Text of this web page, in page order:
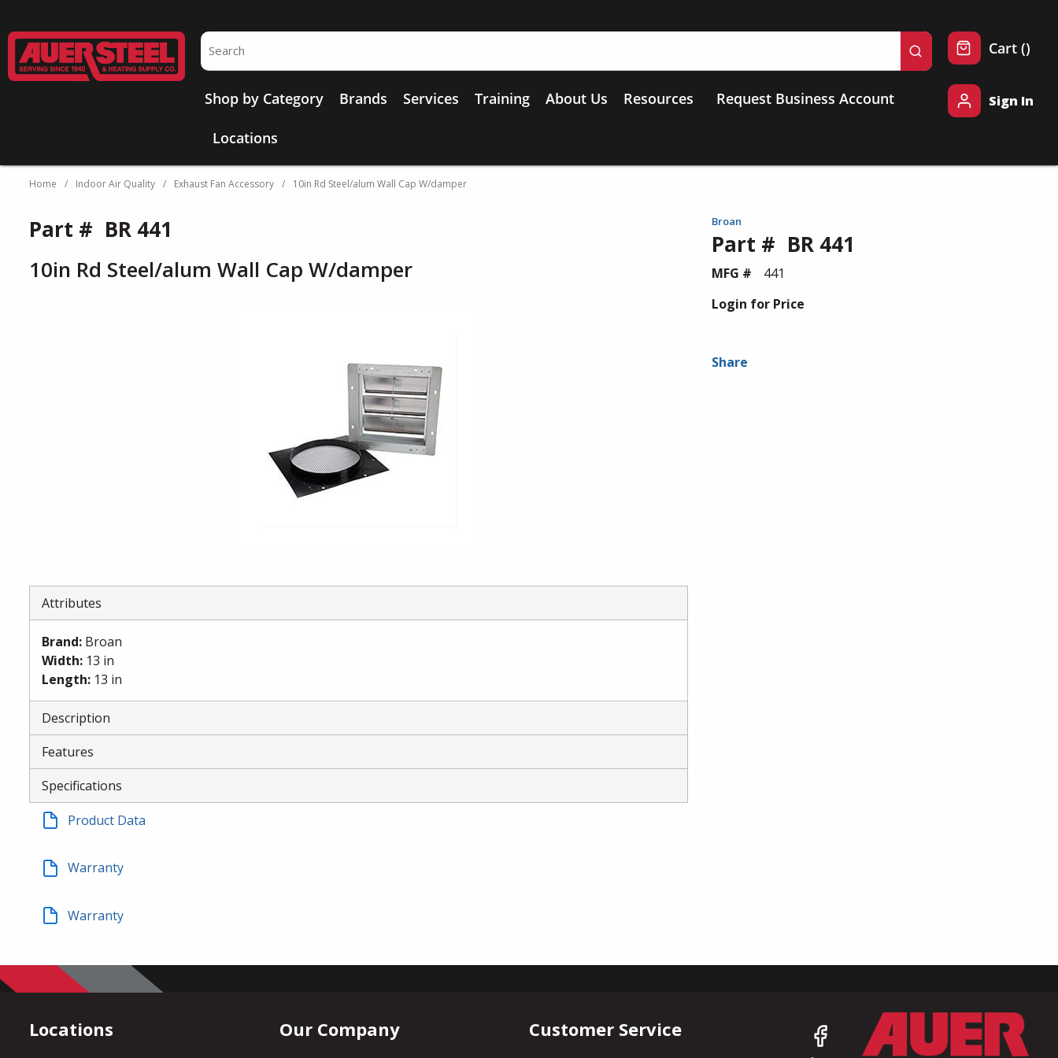
Site Search
submit search
Shop by Category Brands Services Training About Us Resources
Locations
Request Business Account
Cart ()
Sign In
Home / Indoor Air Quality / Exhaust Fan Accessory / 10in Rd Steel/alum Wall Cap W/damper
Broan
Part # BR 441
MFG #
441
Login for Price
Share
Part # BR 441
10in Rd Steel/alum Wall Cap W/damper
Attributes
Brand: Broan
Width: 13 in
Length: 13 in
Description
Features
Specifications
Product Data
Warranty
Warranty
Locations Our Company Customer Service